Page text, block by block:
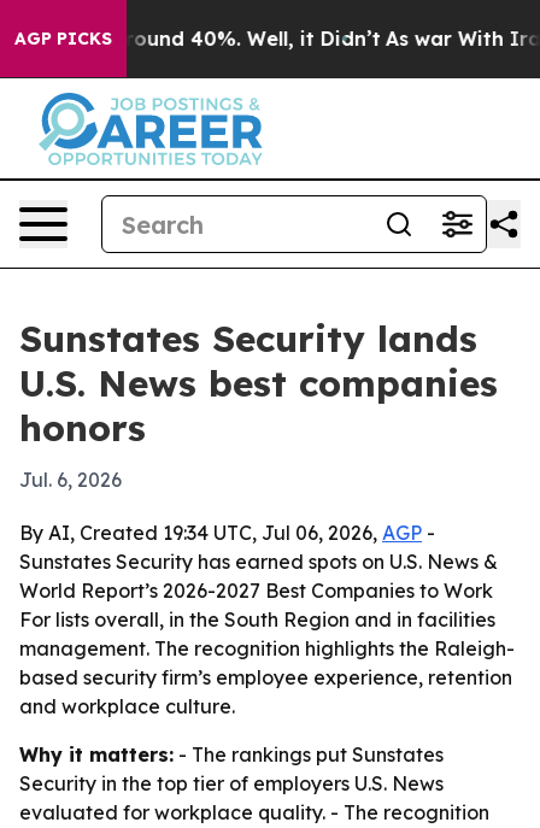
AGP PICKS
Floor Around 40%. Well, it Didn’t As war With Iran
Sunstates Security lands
U.S. News best companies
honors
Jul. 6, 2026
By AI, Created 19:34 UTC, Jul 06, 2026, AGP -
Sunstates Security has earned spots on U.S. News &
World Report’s 2026-2027 Best Companies to Work
For lists overall, in the South Region and in facilities
management. The recognition highlights the Raleigh-
based security firm’s employee experience, retention
and workplace culture.
Why it matters: - The rankings put Sunstates
Security in the top tier of employers U.S. News
evaluated for workplace quality. - The recognition